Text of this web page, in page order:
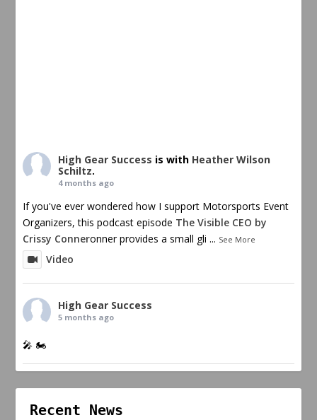
High Gear Success is with Heather Wilson
Schiltz.
4 months ago
If you've ever wondered how I support Motorsports Event
Organizers, this podcast episode The Visible CEO by
Crissy Conneronner provides a small gli ... See More
Video
High Gear Success
5 months ago
🎤 🏍️
Recent News